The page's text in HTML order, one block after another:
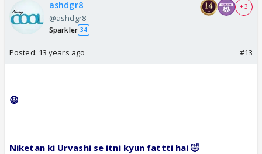
ashdgr8
@ashdgr8
Sparkler 34
+ 3
Posted: 13 years ago #13
😆
Niketan ki Urvashi se itni kyun fattti hai🤣